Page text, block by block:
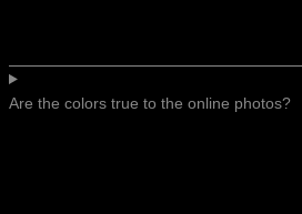
Are the colors true to the online photos?